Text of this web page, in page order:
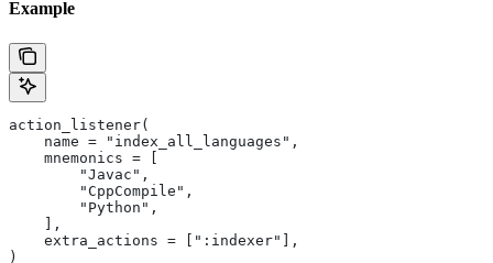
Example
action_listener(
    name = "index_all_languages",
    mnemonics = [
        "Javac",
        "CppCompile",
        "Python",
    ],
    extra_actions = [":indexer"],
)